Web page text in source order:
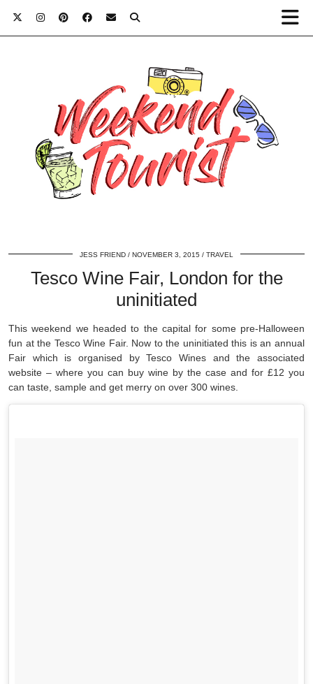
JESS FRIEND NOVEMBER 3, 2015 TRAVEL
Tesco Wine Fair, London for the
uninitiated
This weekend we headed to the capital for some pre-Halloween
fun at the Tesco Wine Fair. Now to the uninitiated this is an annual
Fair which is organised by Tesco Wines and the associated
website – where you can buy wine by the case and for £12 you
can taste, sample and get merry on over 300 wines.